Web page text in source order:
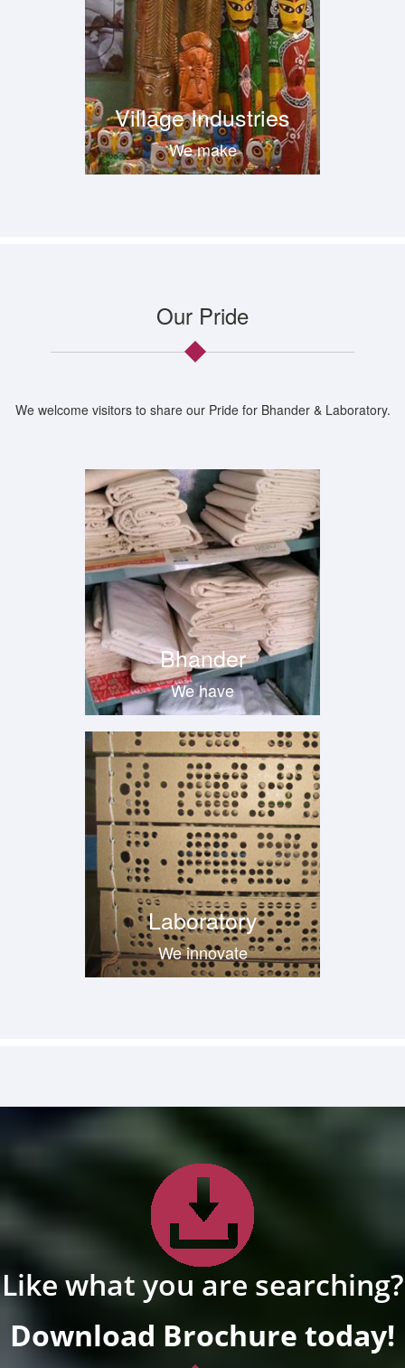
Like what you are searching?
Download Brochure today!